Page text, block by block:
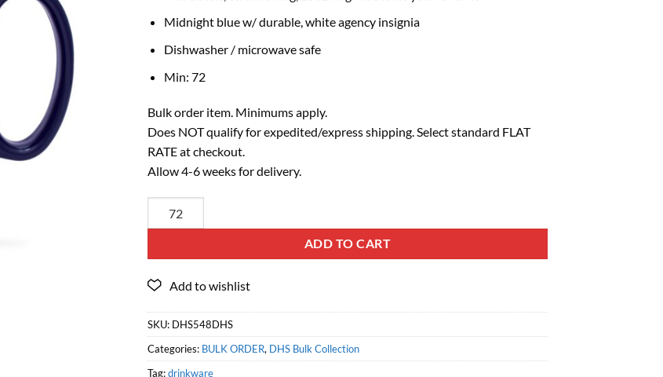
Midnight blue w/ durable, white agency insignia
Dishwasher / microwave safe
Min: 72
Bulk order item. Minimums apply.
Does NOT qualify for expedited/express shipping. Select standard FLAT
RATE at checkout.
Allow 4-6 weeks for delivery.
ADD TO CART
SKU: DHS548DHS
Categories: BULK ORDER, DHS Bulk Collection
Tag:drinkware